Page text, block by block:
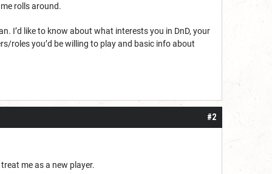
rolls around.
I’d like to know about what interests you in DnD, your
roles you’d be willing to play and basic info about
#2
me as a new player.